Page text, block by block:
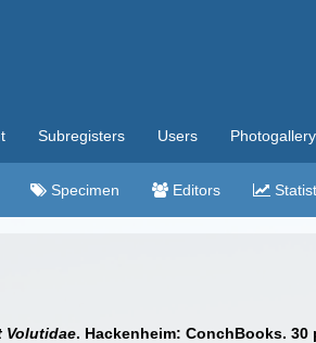
Subregisters Users Photogallery
Specimen Editors
Volutidae. Hackenheim: ConchBooks. 30